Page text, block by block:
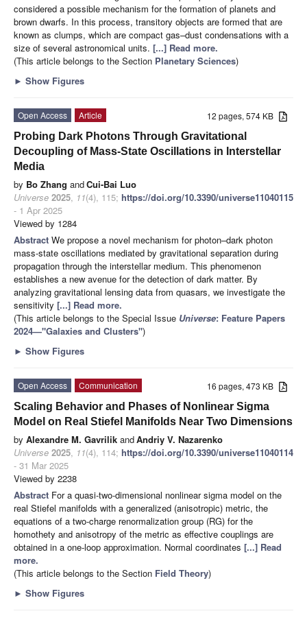
considered a possible mechanism for the formation of planets and
brown dwarfs. In this process, transitory objects are formed that are
known as clumps, which are compact gas–dust condensations with a
size of several astronomical units. [...] Read more.
(This article belongs to the Section Planetary Sciences)
► Show Figures
12 pages, 574 KB
Open Access
Article
Probing Dark Photons Through Gravitational
Decoupling of Mass-State Oscillations in Interstellar
Media
by Bo Zhang andCui-Bai Luo
Universe 2025, 11(4), 115; https://doi.org/10.3390/universe11040115
- 1 Apr 2025
Viewed by 1284
Abstract We propose a novel mechanism for photon–dark photon
mass-state oscillations mediated by gravitational separation during
propagation through the interstellar medium. This phenomenon
establishes a new avenue for the detection of dark matter. By
analyzing gravitational lensing data from quasars, we investigate the
sensitivity [...] Read more.
(This article belongs to the Special Issue Universe: Feature Papers
2024—"Galaxies and Clusters")
► Show Figures
16 pages, 473 KB
Open Access
Communication
Scaling Behavior and Phases of Nonlinear Sigma
Model on Real Stiefel Manifolds Near Two Dimensions
by Alexandre M. Gavrilik andAndriy V. Nazarenko
Universe 2025, 11(4), 114; https://doi.org/10.3390/universe11040114
- 31 Mar 2025
Viewed by 2238
Abstract For a quasi-two-dimensional nonlinear sigma model on the
real Stiefel manifolds with a generalized (anisotropic) metric, the
equations of a two-charge renormalization group (RG) for the
homothety and anisotropy of the metric as effective couplings are
obtained in a one-loop approximation. Normal coordinates [...] Read
more.
(This article belongs to the Section Field Theory)
► Show Figures